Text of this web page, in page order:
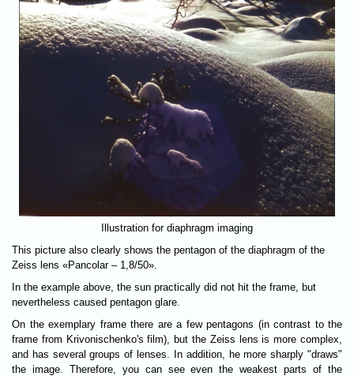
Illustration for diaphragm imaging
This picture also clearly shows the pentagon of the diaphragm of the
Zeiss lens «Pancolar – 1,8/50».
In the example above, the sun practically did not hit the frame, but
nevertheless caused pentagon glare.
On the exemplary frame there are a few pentagons (in contrast to the
frame from Krivonischenko's film), but the Zeiss lens is more complex,
and has several groups of lenses. In addition, he more sharply "draws"
the image. Therefore, you can see even the weakest parts of the